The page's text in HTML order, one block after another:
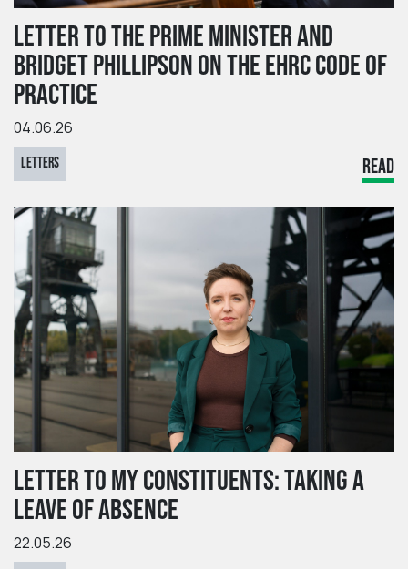
LETTER TO THE PRIME MINISTER AND
BRIDGET PHILLIPSON ON THE EHRC CODE OF
PRACTICE
04.06.26
LETTERS READ
LETTER TO MY CONSTITUENTS: TAKING A
LEAVE OF ABSENCE
22.05.26